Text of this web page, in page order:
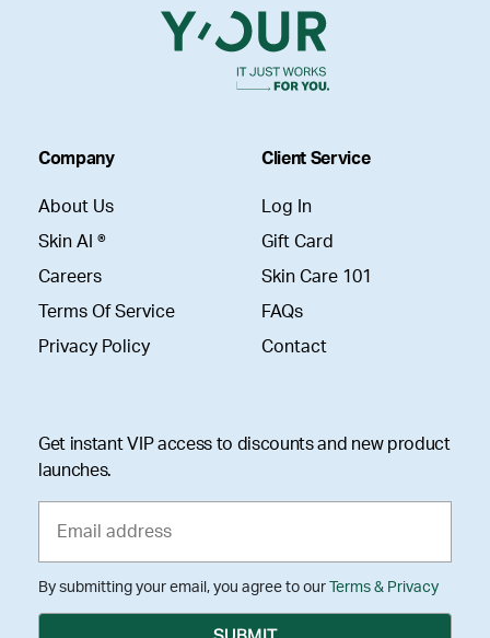
Company
About Us
Skin AI ®
Careers
Terms Of Service
Privacy Policy
Client Service
Log In
Gift Card
Skin Care 101
FAQs
Contact
Get instant VIP access to discounts and new product
launches.
By submitting your email, you agree to our Terms & Privacy